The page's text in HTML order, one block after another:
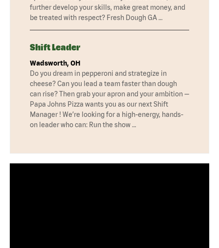
further develop your skills, make great money, and
be treated with respect? Fresh Dough GA …
Shift Leader
Wadsworth, OH
Do you dream in pepperoni and strategize in
cheese? Can you lead a team faster than dough
can rise? Then grab your apron and your ambition —
Papa Johns Pizza wants you as our next Shift
Manager ! We’re looking for a high-energy, hands-
on leader who can: Run the show …